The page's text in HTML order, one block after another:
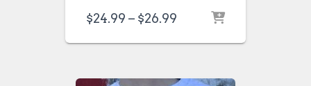
$24.99 – $26.99
$24.99
$26.99